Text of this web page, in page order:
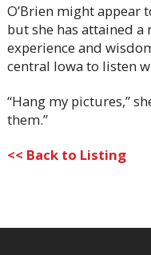
O’Brien might appear
but she has attained a
experience and
central Iowa to listen
“Hang my pictures,”
them.”
<< Back to Listing